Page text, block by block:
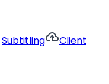
Subtitlingcloud_uploadClient